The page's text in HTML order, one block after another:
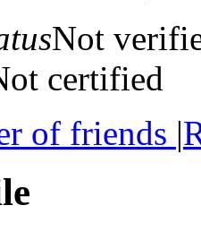
Not
certified
of friends |